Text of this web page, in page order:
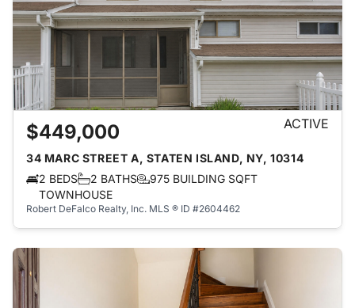
$449,000 ACTIVE
34 MARC STREET A, STATEN ISLAND, NY, 10314
2 BEDS
2 BATHS
975 BUILDING SQFT
TOWNHOUSE
Robert DeFalco Realty, Inc. MLS ® ID #2604462